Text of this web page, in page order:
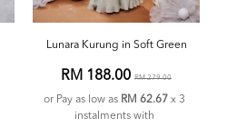
Lunara Kurung in Soft Green
RM 188.00 RM 279.00
or Pay as low as RM 62.67 x 3
instalments with